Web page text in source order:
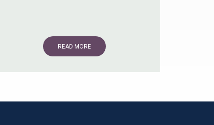
READ MORE